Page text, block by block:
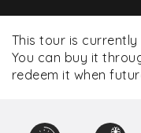
This tour is
You can buy it
redeem it when